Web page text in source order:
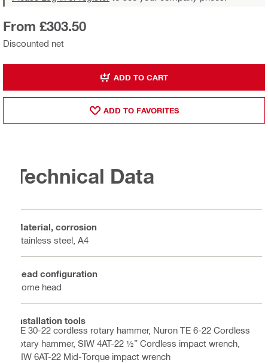
Discounted net
From £303.50
ADD TO CART
ADD TO FAVORITES
Technical Data
Material, corrosion
Stainless steel, A4
Head configuration
Dome head
Installation tools
TE 30-22 cordless rotary hammer, Nuron TE 6-22 Cordless
rotary hammer, SIW 4AT-22 ½” Cordless impact wrench,
SIW 6AT-22 Mid-Torque impact wrench